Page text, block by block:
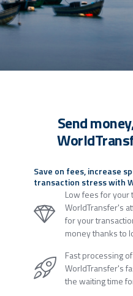
Send
Save on fees, increase
transaction stress with
Low fees for
WorldTransfer's
for your
money thanks to
Fast processing
WorldTransfer's
the waiting time